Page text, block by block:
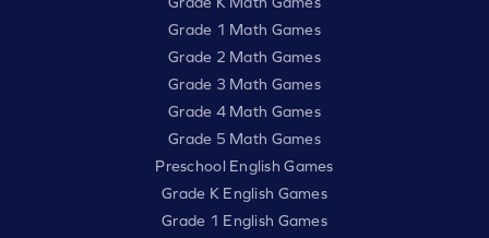
Grade 1 Math Games
Grade 2 Math Games
Grade 3 Math Games
Grade 4 Math Games
Grade 5 Math Games
Preschool English Games
Grade K English Games
Grade 1 English Games